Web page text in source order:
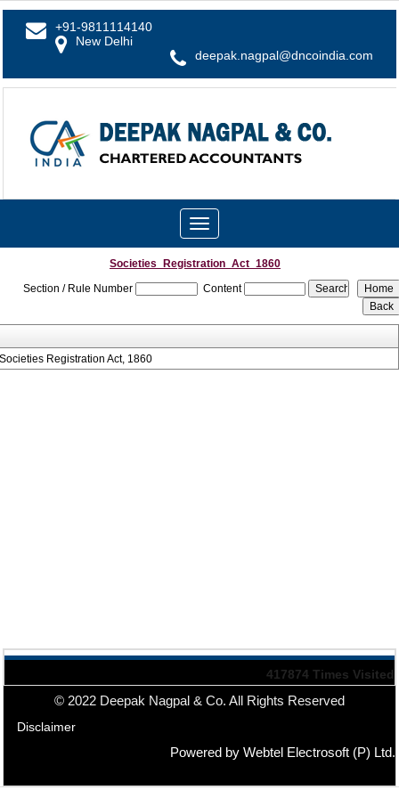
+91-9811114140
New Delhi
deepak.nagpal@dncoindia.com
Toggle
navigation
Societies_Registration_Act_1860
Section / Rule Number
Content
Registration Act, 1860
417874 Times Visited
© 2022 Deepak Nagpal & Co. All Rights Reserved
Disclaimer
Powered by Webtel Electrosoft (P) Ltd.